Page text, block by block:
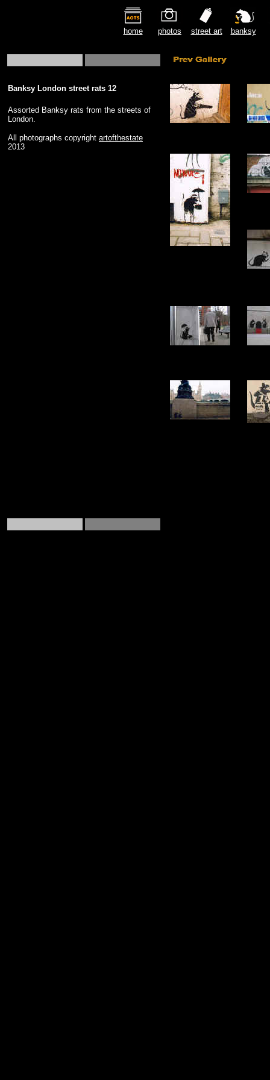
home photos street art banksy
Banksy London street rats 12
Assorted Banksy rats from the streets of
London.
All photographs copyright artofthestate
2013